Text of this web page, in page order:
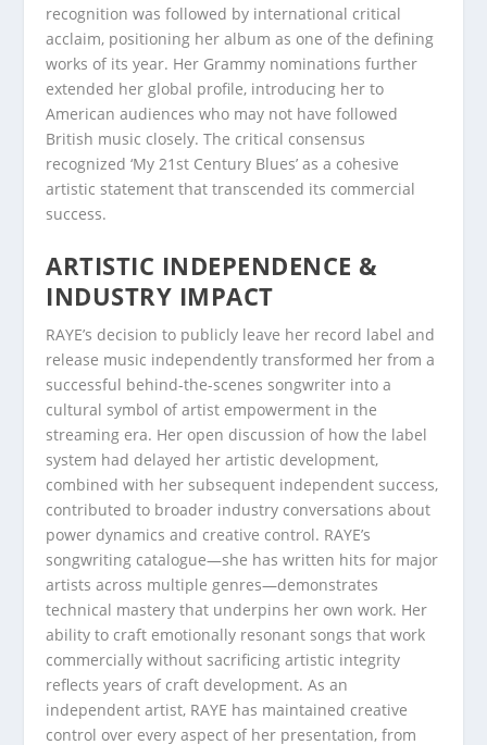
recognition was followed by international critical
acclaim, positioning her album as one of the defining
works of its year. Her Grammy nominations further
extended her global profile, introducing her to
American audiences who may not have followed
British music closely. The critical consensus
recognized ‘My 21st Century Blues’ as a cohesive
artistic statement that transcended its commercial
success.
ARTISTIC INDEPENDENCE &
INDUSTRY IMPACT
RAYE’s decision to publicly leave her record label and
release music independently transformed her from a
successful behind-the-scenes songwriter into a
cultural symbol of artist empowerment in the
streaming era. Her open discussion of how the label
system had delayed her artistic development,
combined with her subsequent independent success,
contributed to broader industry conversations about
power dynamics and creative control. RAYE’s
songwriting catalogue—she has written hits for major
artists across multiple genres—demonstrates
technical mastery that underpins her own work. Her
ability to craft emotionally resonant songs that work
commercially without sacrificing artistic integrity
reflects years of craft development. As an
independent artist, RAYE has maintained creative
control over every aspect of her presentation, from